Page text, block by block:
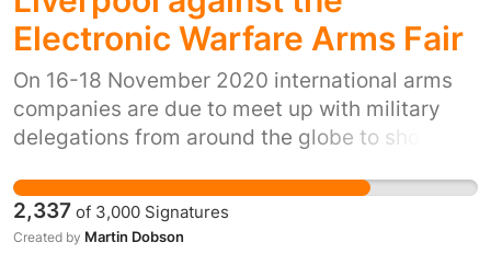
Electronic Warfare Arms Fair
On 16-18 November 2020 international arms
companies are due to meet up with military
delegations from around the globe to show off
Exhibition Centre Liverpool. This technology is
sold at great profit to countries in conflict,
authoritarian regimes and countries carrying
2,337 of 3,000 Signatures
Created by Martin Dobson